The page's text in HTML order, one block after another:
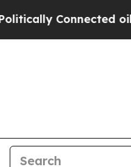
Connected oil